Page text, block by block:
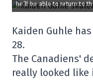
he’ll be able to return to
Kaiden Guhle
28.
The Canadiens'
really looked